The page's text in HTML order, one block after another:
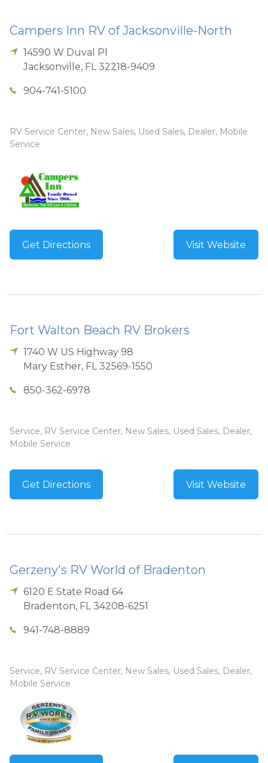
Campers Inn RV of Jacksonville-North
14590 W Duval Pl
Jacksonville, FL 32218-9409
904-741-5100
RV Service Center, New Sales, Used Sales, Dealer, Mobile
Service
Get Directions Visit Website
Fort Walton Beach RV Brokers
1740 W US Highway 98
Mary Esther, FL 32569-1550
850-362-6978
Service, RV Service Center, New Sales, Used Sales, Dealer,
Mobile Service
Get Directions Visit Website
Gerzeny's RV World of Bradenton
6120 E State Road 64
Bradenton, FL 34208-6251
941-748-8889
Service, RV Service Center, New Sales, Used Sales, Dealer,
Mobile Service